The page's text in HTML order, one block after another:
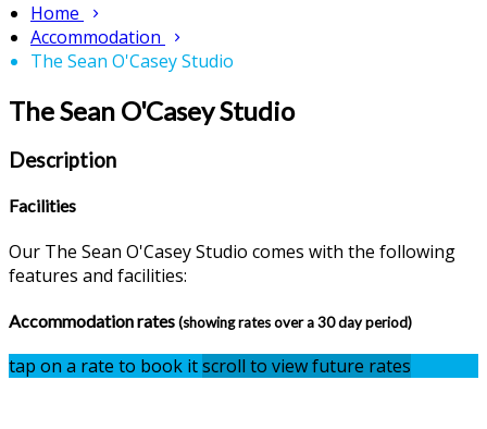
Home
Accommodation
The Sean O'Casey Studio
The Sean O'Casey Studio
Description
Facilities
Our The Sean O'Casey Studio comes with the following
features and facilities:
Accommodation rates(showing rates over a 30 day period)
tap on a rate to book itscroll to view future rates